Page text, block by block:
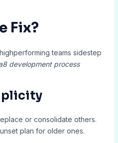
Fix?
teams sidestep
development process
or consolidate others.
plan for older ones.